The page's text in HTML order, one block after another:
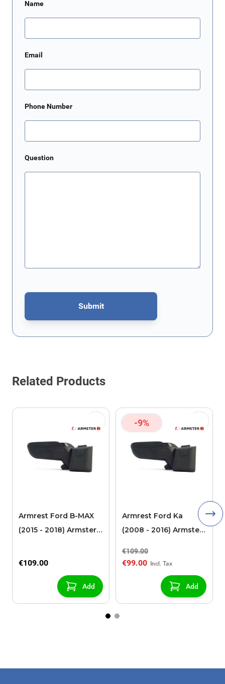
Name
Email
Phone Number
Question
Submit
This form is protected by reCAPTCHA - theGoogle Privacy Policy
Related Products
Armrest Ford B-MAX
(2015 - 2018) Armster 2
sliding roof center
€109.00
Add
-9%
Armrest Ford Ka
(2008 - 2016) Armster
€109.00
€99.00
Add